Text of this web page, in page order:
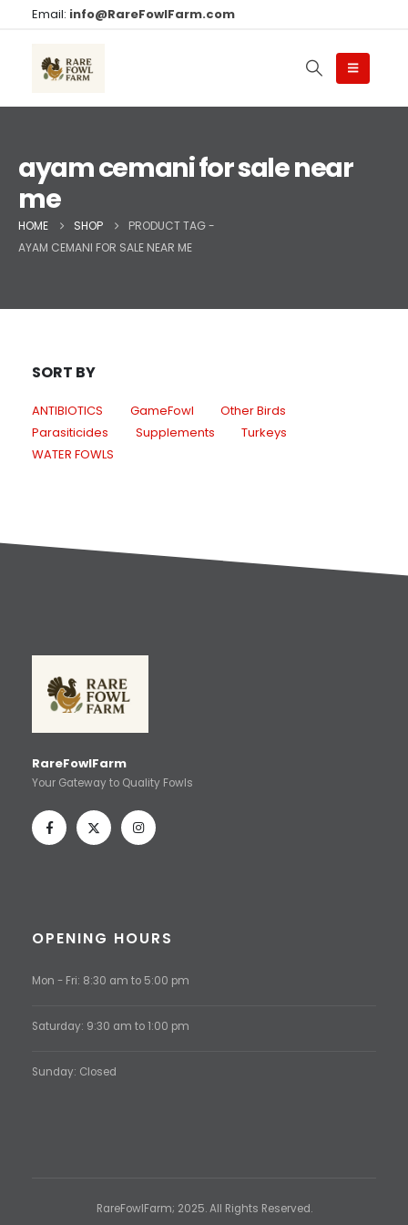
Email: info@RareFowlFarm.com
ayam cemani for sale near
me
HOME SHOP
PRODUCT TAG -
AYAM CEMANI FOR SALE NEAR ME
SORT BY
ANTIBIOTICS GameFowl
Other Birds
Parasiticides
Supplements
Turkeys
WATER FOWLS
RareFowlFarm
Your Gateway to Quality Fowls
OPENING HOURS
Mon - Fri: 8:30 am to 5:00 pm
Saturday: 9:30 am to 1:00 pm
Sunday: Closed
RareFowlFarm; 2025. All Rights Reserved.